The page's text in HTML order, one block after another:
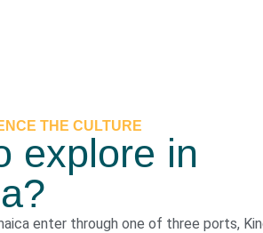
THE CULTURE
explore in
enter through one of three ports,